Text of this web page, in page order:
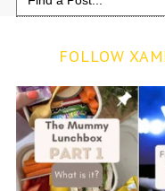
for:
FOLLOW